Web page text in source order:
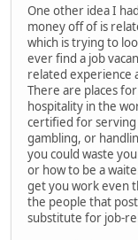
One other idea I
money off of is
which is trying to
ever find a job
related experience
There are places
hospitality in the
certified for serving
gambling, or
you could waste
or how to be a
get you work even
the people that
substitute for job-